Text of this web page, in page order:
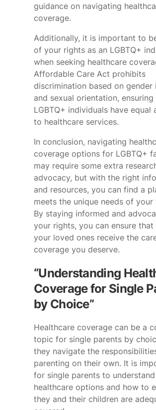
guidance on navigating
coverage.
Additionally, it is important to
of your rights as an LGBTQ+
when seeking healthcare
Affordable Care Act prohibits
discrimination based on gender
and sexual orientation, ensuring
LGBTQ+ individuals have equal
to healthcare services.
In conclusion, navigating
coverage options for LGBTQ+
may require some extra
advocacy, but with the right
and resources, you can find a
meets the unique needs of your
By staying informed and
your rights, you can ensure that
your loved ones receive the
coverage you deserve.
“Understanding
Coverage for Single
by Choice”
Healthcare coverage can be a
topic for single parents by
they navigate the
parenting on their own. It is
for single parents to
healthcare options and how to
they and their children are